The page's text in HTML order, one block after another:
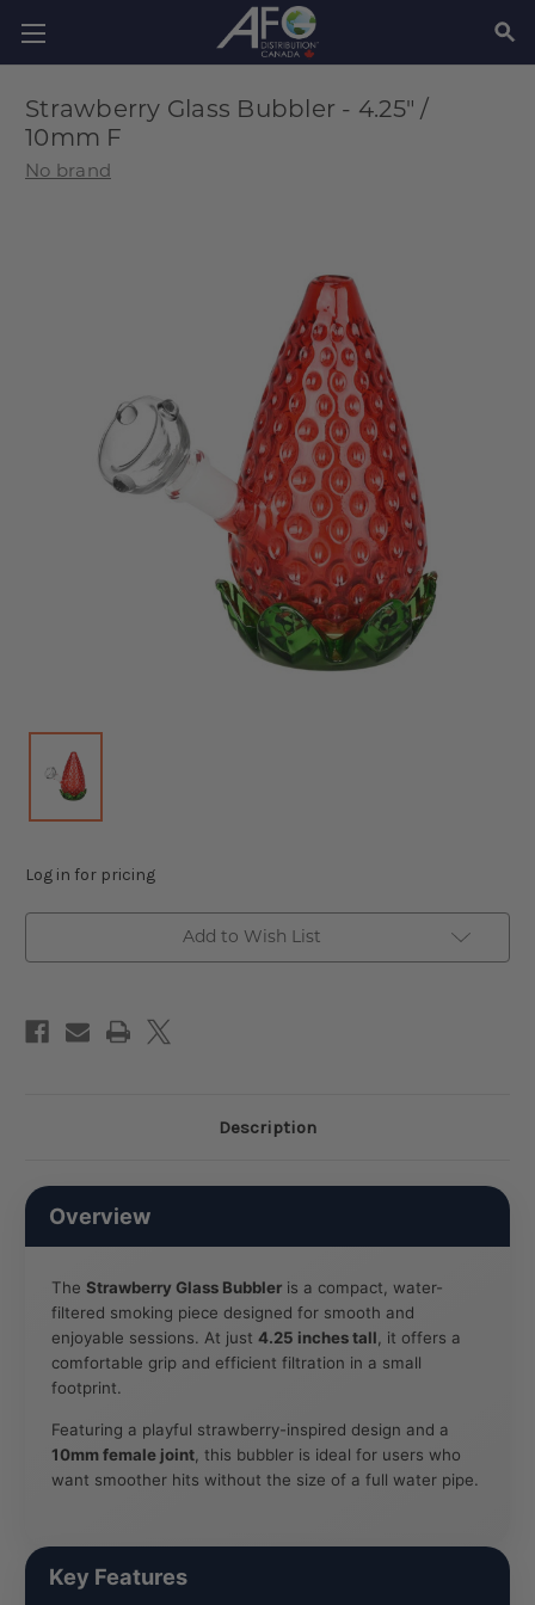
Strawberry Glass Bubbler - 4.25" /
10mm F
No brand
Log in for pricing
Add to Wish List
Description
Overview
The Strawberry Glass Bubbler is a compact, water-
filtered smoking piece designed for smooth and
enjoyable sessions. At just 4.25 inches tall , it offers a
comfortable grip and efficient filtration in a small
footprint.
Featuring a playful strawberry-inspired design and a
10mm female joint , this bubbler is ideal for users who
want smoother hits without the size of a full water pipe.
Key Features